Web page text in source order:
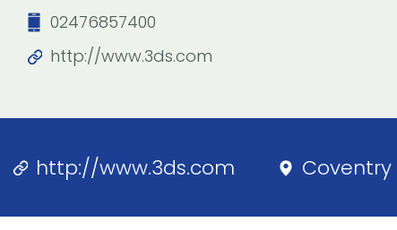
02476857400
http://www.3ds.com
http://www.3ds.com Coventry